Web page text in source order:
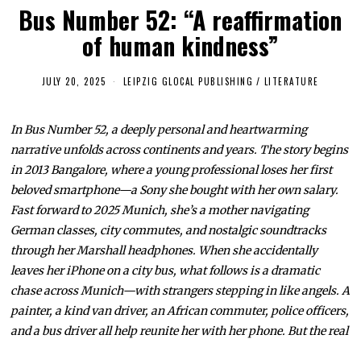
Bus Number 52: “A reaffirmation
of human kindness”
JULY 20, 2025
2
,
2
0
2
LEIPZIG GLOCAL PUBLISHING / LITERATURE
In Bus Number 52, a deeply personal and heartwarming
narrative unfolds across continents and years. The story begins
in 2013 Bangalore, where a young professional loses her first
beloved smartphone—a Sony she bought with her own salary.
Fast forward to 2025 Munich, she’s a mother navigating
German classes, city commutes, and nostalgic soundtracks
through her Marshall headphones. When she accidentally
leaves her iPhone on a city bus, what follows is a dramatic
chase across Munich—with strangers stepping in like angels. A
painter, a kind van driver, an African commuter, police officers,
and a bus driver all help reunite her with her phone. But the real